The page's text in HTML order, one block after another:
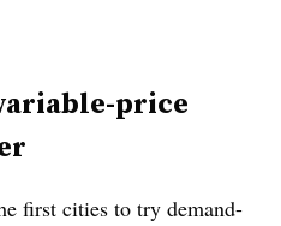
price
first cities to try demand-